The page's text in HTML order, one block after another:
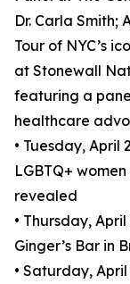
Dr. Carla Smith;
Tour of NYC’s
at Stonewall
featuring a
healthcare
• Tuesday, April
LGBTQ+
revealed
• Thursday,
Ginger’s Bar in
• Saturday,